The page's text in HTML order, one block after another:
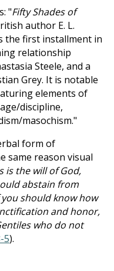
"Fifty Shades of
author E. L.
the first installment in
relationship
Steele, and a
Grey. It is notable
elements of
discipline,
masochism."
form of
same reason visual
is the will of God,
abstain from
should know how
and honor,
who do not
5).